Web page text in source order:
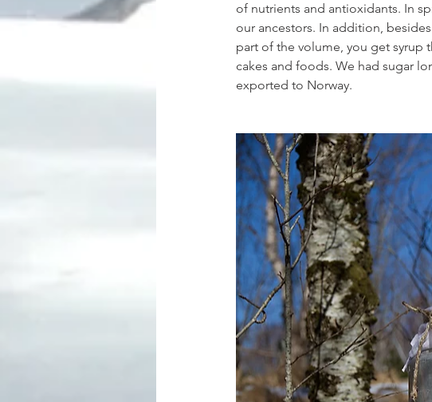
of nutrients and antioxidants. In
our ancestors. In addition,
part of the volume, you get syrup
cakes and foods. We had sugar
exported to Norway.